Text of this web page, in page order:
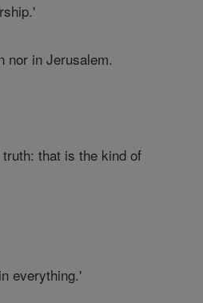
nor in Jerusalem.
truth: that is the kind of
everything.'